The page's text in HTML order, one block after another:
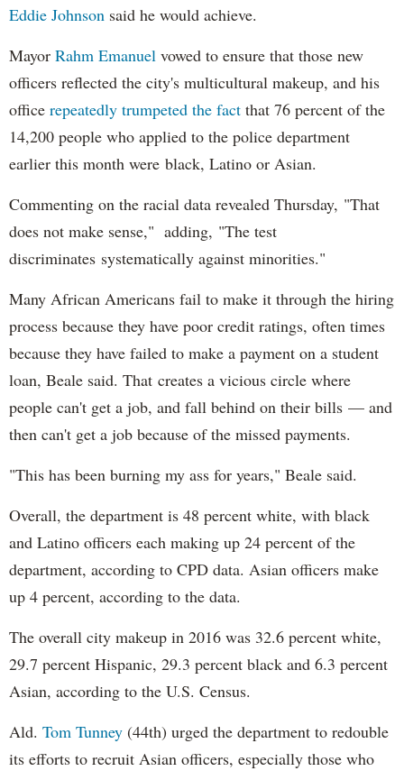
Eddie Johnson said he would achieve.
Mayor Rahm Emanuel vowed to ensure that those new
officers reflected the city's multicultural makeup, and his
office repeatedly trumpeted the fact that 76 percent of the
14,200 people who applied to the police department
earlier this month were black, Latino or Asian.
Commenting on the racial data revealed Thursday, "That
does not make sense," adding, "The test
discriminates systematically against minorities."
Many African Americans fail to make it through the hiring
process because they have poor credit ratings, often times
because they have failed to make a payment on a student
loan, Beale said. That creates a vicious circle where
people can't get a job, and fall behind on their bills — and
then can't get a job because of the missed payments.
"This has been burning my ass for years," Beale said.
Overall, the department is 48 percent white, with black
and Latino officers each making up 24 percent of the
department, according to CPD data. Asian officers make
up 4 percent, according to the data.
The overall city makeup in 2016 was 32.6 percent white,
29.7 percent Hispanic, 29.3 percent black and 6.3 percent
Asian, according to the U.S. Census.
Ald. Tom Tunney (44th) urged the department to redouble
its efforts to recruit Asian officers, especially those who